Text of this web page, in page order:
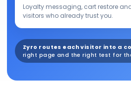
Loyalty messaging, cart restore
visitors who already trust you.
Zyro routes each visitor into a
right page and the right test for